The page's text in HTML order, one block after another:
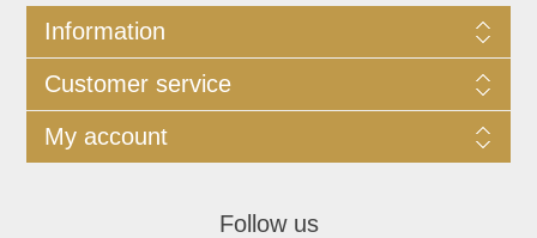
Information
Customer service
My account
Follow us